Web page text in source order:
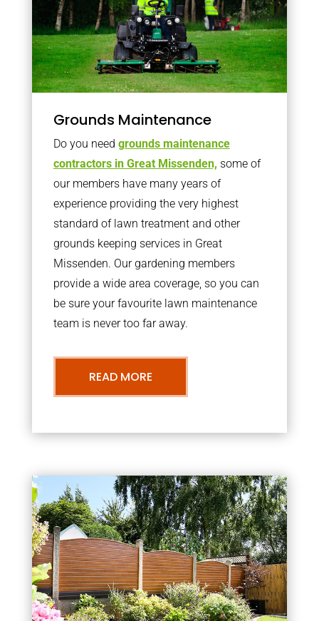
Grounds Maintenance
Do you need grounds maintenance
contractors in Great Missenden, some of
our members have many years of
experience providing the very highest
standard of lawn treatment and other
grounds keeping services in Great
Missenden. Our gardening members
provide a wide area coverage, so you can
be sure your favourite lawn maintenance
team is never too far away.
READ MORE